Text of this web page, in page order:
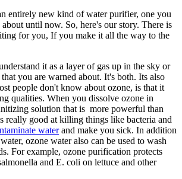
entirely new kind of water purifier, one you
until now. So, here's our story. There is
for you, If you make it all the way to the
it as a layer of gas up in the sky or
you are warned about. It's both. Its also
people don't know about ozone, is that it
qualities. When you dissolve ozone in
solution that is more powerful than
really good at killing things like bacteria and
waterand make you sick. In addition
ozone water also can be used to wash
For example, ozone purification protects
and E. coli on lettuce and other